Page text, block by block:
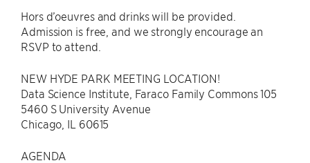
Hors d’oeuvres and drinks will be provided.
Admission is free, and we strongly encourage an
RSVP to attend.
NEW HYDE PARK MEETING LOCATION!
Data Science Institute, Faraco Family Commons 105
5460 S University Avenue
Chicago, IL 60615
AGENDA